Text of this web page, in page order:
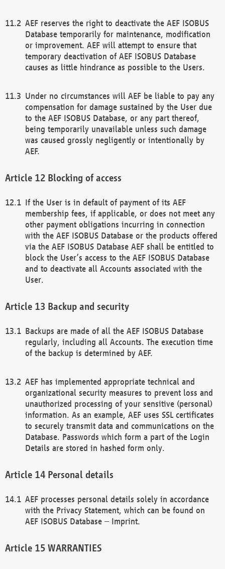
AEF reserves the right to deactivate the AEF ISOBUS
Database temporarily for maintenance, modification
or improvement. AEF will attempt to ensure that
temporary deactivation of AEF ISOBUS Database
causes as little hindrance as possible to the Users.
Under no circumstances will AEF be liable to pay any
compensation for damage sustained by the User due
to the AEF ISOBUS Database, or any part thereof,
being temporarily unavailable unless such damage
was caused grossly negligently or intentionally by
AEF.
Blocking of access
If the User is in default of payment of its AEF
membership fees, if applicable, or does not meet any
other payment obligations incurring in connection
with the AEF ISOBUS Database or the products offered
via the AEF ISOBUS Database AEF shall be entitled to
block the User’s access to the AEF ISOBUS Database
and to deactivate all Accounts associated with the
User.
Backup and security
Backups are made of all the AEF ISOBUS Database
regularly, including all Accounts. The execution time
of the backup is determined by AEF.
AEF has implemented appropriate technical and
organizational security measures to prevent loss and
unauthorized processing of your sensitive (personal)
information. As an example, AEF uses SSL certificates
to securely transmit data and communications on the
Database. Passwords which form a part of the Login
Details are stored in hashed form only.
Personal details
AEF processes personal details solely in accordance
with the Privacy Statement, which can be found on
AEF ISOBUS Database – Imprint.
WARRANTIES